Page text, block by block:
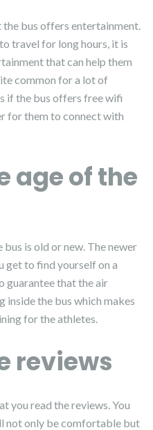
the bus offers entertainment.
travel for long hours, it is
that can help them
common for a lot of
if the bus offers free wifi
for them to connect with
age of the
is old or new. The newer
get to find yourself on a
guarantee that the air
the bus which makes
for the athletes.
reviews
you read the reviews. You
not only be comfortable but